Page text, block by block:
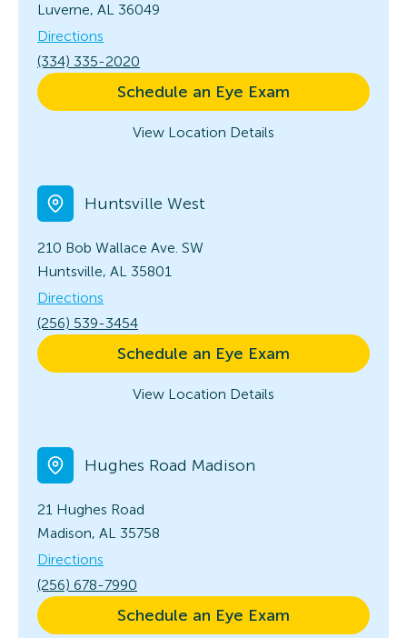
Luverne, AL 36049
Directions
(334) 335-2020
Schedule an Eye Exam
View Location Details
Huntsville West
210 Bob Wallace Ave. SW
Huntsville, AL 35801
Directions
(256) 539-3454
Schedule an Eye Exam
View Location Details
Hughes Road Madison
21 Hughes Road
Madison, AL 35758
Directions
(256) 678-7990
Schedule an Eye Exam